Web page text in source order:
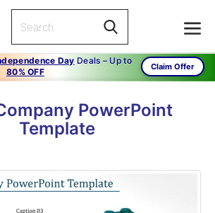
Day Deals – Up to
80% OFF
Claim Offer
PowerPoint
Template